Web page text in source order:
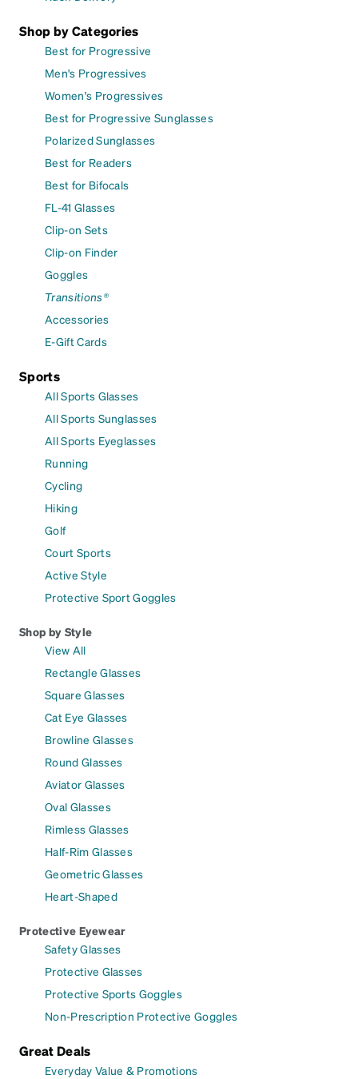
Shop by Categories
Best for Progressive
Men's Progressives
Women's Progressives
Best for Progressive Sunglasses
Polarized Sunglasses
Best for Readers
Best for Bifocals
FL-41 Glasses
Clip-on Sets
Clip-on Finder
Goggles
Transitions®
Accessories
E-Gift Cards
Sports
All Sports Glasses
All Sports Sunglasses
All Sports Eyeglasses
Running
Cycling
Hiking
Golf
Court Sports
Active Style
Protective Sport Goggles
Shop by Style
View All
Rectangle Glasses
Square Glasses
Cat Eye Glasses
Browline Glasses
Round Glasses
Aviator Glasses
Oval Glasses
Rimless Glasses
Half-Rim Glasses
Geometric Glasses
Heart-Shaped
Protective Eyewear
Safety Glasses
Protective Glasses
Protective Sports Goggles
Non-Prescription Protective Goggles
Great Deals
Everyday Value & Promotions